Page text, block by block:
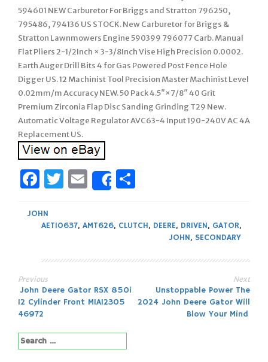
594601 NEW Carburetor For Briggs and Stratton 796250,
795486, 794136 US STOCK. New Carburetor for Briggs &
Stratton Lawnmowers Engine 590399 796077 Carb. Manual
Flat Pliers 2-1/2Inch × 3-3/8Inch Vise High Precision 0.0002.
Earth Auger Drill Bits 4 for Gas Powered Post Fence Hole
Digger US. 12 Machinist Tool Precision Master Machinist Level
0.02mm/m Accuracy NEW. 50 Pack 4.5″×7/8″ 40 Grit
Premium Zirconia Flap Disc Sanding Grinding T29 New.
Automatic Voltage Regulator AVC63-4 Input 190-240V AC 4A
Replacement US.
Facebook
Twitter
Email
Share
JOHN
AET10637, AMT626, CLUTCH, DEERE, DRIVEN, GATOR,
JOHN, SECONDARY
Post
navigation
Previous
John Deere Gator RSX 850i
12 Cylinder Front MIA12305
46972
Next
Unstoppable Power The
2024 John Deere Gator Will
Blow Your Mind
Search
for: